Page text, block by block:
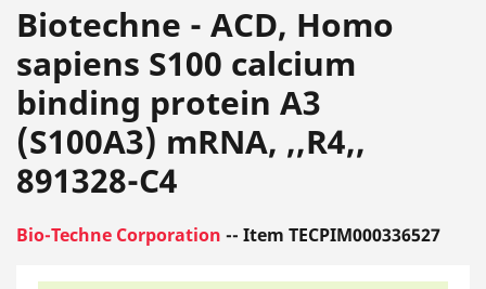
Biotechne - ACD, Homo
sapiens S100 calcium
binding protein A3
(S100A3) mRNA, ,,R4,,
891328-C4
Bio-Techne Corporation -- Item TECPIM000336527